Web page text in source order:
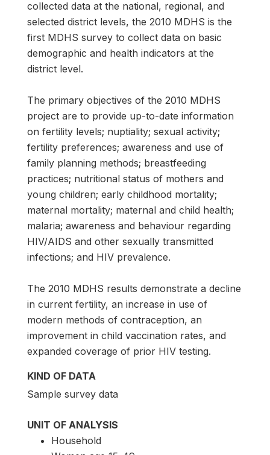
collected data at the national, regional, and
selected district levels, the 2010 MDHS is the
first MDHS survey to collect data on basic
demographic and health indicators at the
district level.
The primary objectives of the 2010 MDHS
project are to provide up-to-date information
on fertility levels; nuptiality; sexual activity;
fertility preferences; awareness and use of
family planning methods; breastfeeding
practices; nutritional status of mothers and
young children; early childhood mortality;
maternal mortality; maternal and child health;
malaria; awareness and behaviour regarding
HIV/AIDS and other sexually transmitted
infections; and HIV prevalence.
The 2010 MDHS results demonstrate a decline
in current fertility, an increase in use of
modern methods of contraception, an
improvement in child vaccination rates, and
expanded coverage of prior HIV testing.
KIND OF DATA
Sample survey data
UNIT OF ANALYSIS
Household